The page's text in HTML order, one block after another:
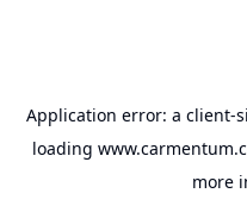
Application error: a client-
loading
more